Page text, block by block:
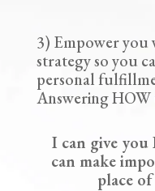
3) Empower you
strategy so you
personal
Answering
I can give
can make
place